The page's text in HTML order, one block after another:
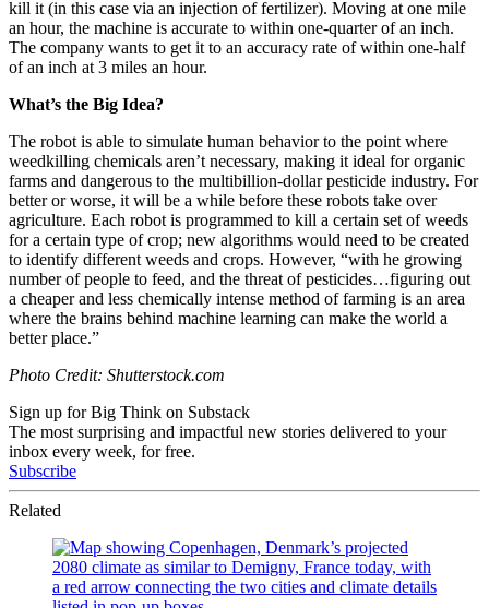
kill it (in this case via an injection of fertilizer). Moving at one mile
an hour, the machine is accurate to within one-quarter of an inch.
The company wants to get it to an accuracy rate of within one-half
of an inch at 3 miles an hour.
What’s the Big Idea?
The robot is able to simulate human behavior to the point where
weedkilling chemicals aren’t necessary, making it ideal for organic
farms and dangerous to the multibillion-dollar pesticide industry. For
better or worse, it will be a while before these robots take over
agriculture. Each robot is programmed to kill a certain set of weeds
for a certain type of crop; new algorithms would need to be created
to identify different weeds and crops. However, “with he growing
number of people to feed, and the threat of pesticides…figuring out
a cheaper and less chemically intense method of farming is an area
where the brains behind machine learning can make the world a
better place.”
Photo Credit: Shutterstock.com
Sign up for Big Think on Substack
The most surprising and impactful new stories delivered to your
inbox every week, for free.
Subscribe
Related